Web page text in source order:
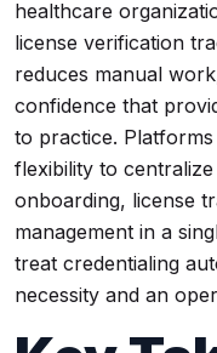
healthcare
license verification
reduces manual
confidence that
to practice.
flexibility to
onboarding, license
management in a
treat credentialing
necessity and an